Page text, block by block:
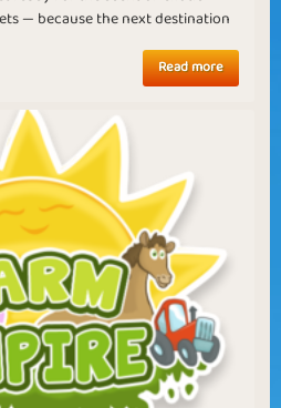
— because the next destination
Read more